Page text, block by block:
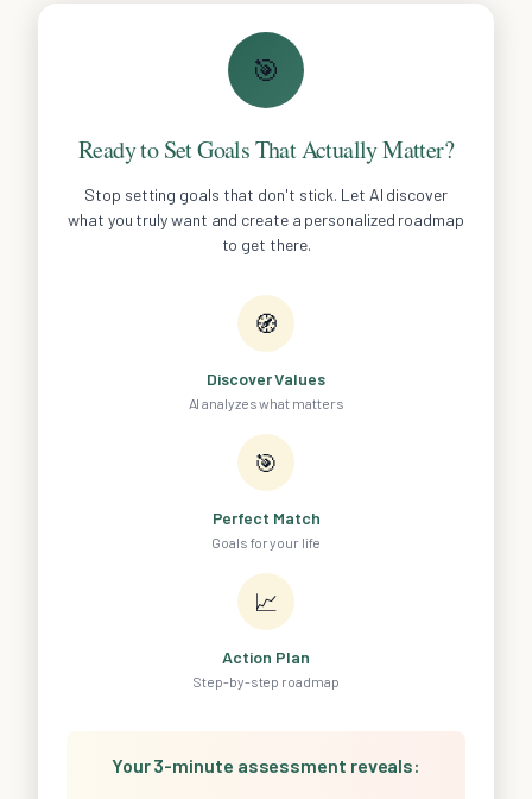
🎯
Ready to Set Goals That Actually Matter?
Stop setting goals that don't stick. Let AI discover
what you truly want and create a personalized roadmap
to get there.
🧭
Discover Values
AI analyzes what matters
🎯
Perfect Match
Goals for your life
📈
Action Plan
Step-by-step roadmap
Your 3-minute assessment reveals: